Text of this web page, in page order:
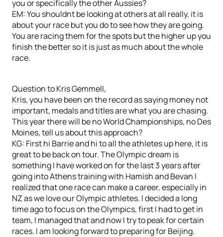
you or specifically the other Aussies?
EM: You shouldnt be looking at others at all really, it is
about your race but you do to see how they are going.
You are racing them for the spots but the higher up you
finish the better so it is just as much about the whole
race.
Question to Kris Gemmell,
Kris, you have been on the record as saying money not
important, medals and titles are what you are chasing.
This year there will be no World Championships, no Des
Moines, tell us about this approach?
KG: First hi Barrie and hi to all the athletes up here, it is
great to be back on tour. The Olympic dream is
something I have worked on for the last 3 years after
going into Athens training with Hamish and Bevan I
realized that one race can make a career, especially in
NZ as we love our Olympic athletes. I decided a long
time ago to focus on the Olympics, first I had to get in
team, I managed that and now I try to peak for certain
races. I am looking forward to preparing for Beijing.